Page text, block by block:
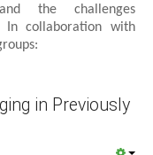
the challenges
collaboration with
in Previously